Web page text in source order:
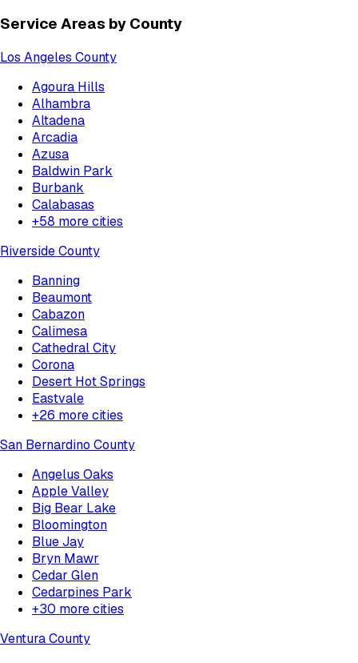
Service Areas by County
Los Angeles County
Agoura Hills
Alhambra
Altadena
Arcadia
Azusa
Baldwin Park
Burbank
Calabasas
+58 more cities
Riverside County
Banning
Beaumont
Cabazon
Calimesa
Cathedral City
Corona
Desert Hot Springs
Eastvale
+26 more cities
San Bernardino County
Angelus Oaks
Apple Valley
Big Bear Lake
Bloomington
Blue Jay
Bryn Mawr
Cedar Glen
Cedarpines Park
+30 more cities
Ventura County